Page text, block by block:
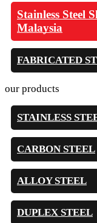
Stainless Steel
Malaysia
FABRICATED
our products
STAINLESS
CARBON STEEL
ALLOY STEEL
DUPLEX STEEL